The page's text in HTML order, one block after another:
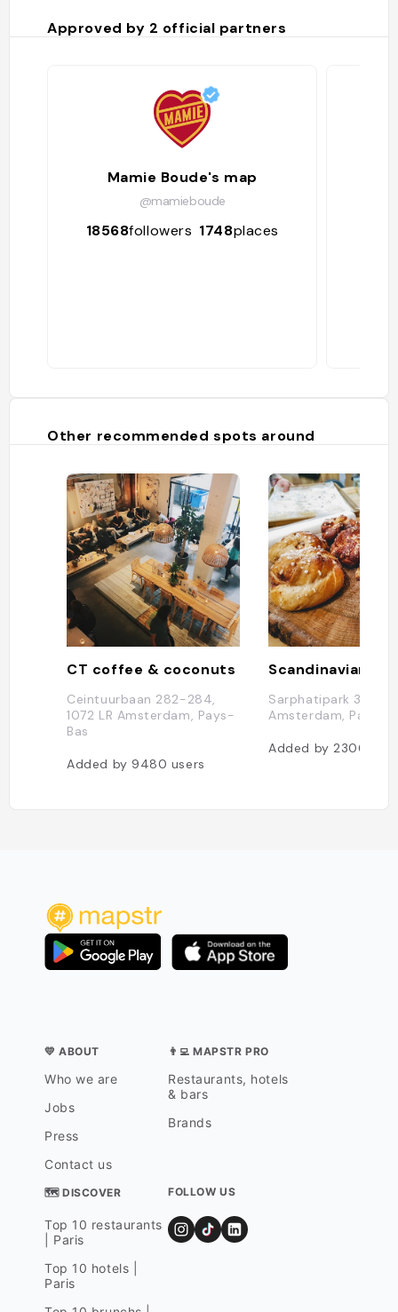
Approved by 2 official partners
Mamie Boude's map
@mamieboude
18568followers 1748places
Other recommended spots around
CT coffee & coconuts
Ceintuurbaan 282-284,
1072 LR Amsterdam, Pays-
Bas
Added by 9480 users
Scandinavian
Sarphatipark 34,
Amsterdam, Pays-
Added by 2306
💛 ABOUT
Who we are
Jobs
Press
Contact us
👨‍💻 MAPSTR PRO
Restaurants, hotels
& bars
Brands
🗺 DISCOVER
Top 10 restaurants
| Paris
Top 10 hotels |
Paris
FOLLOW US